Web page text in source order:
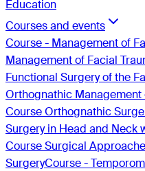
Education
Courses and events
Course - Management of
Management of Facial
Functional Surgery of the
Orthognathic
Course Orthognathic
Surgery in Head and Neck
Course Surgical
SurgeryCourse -